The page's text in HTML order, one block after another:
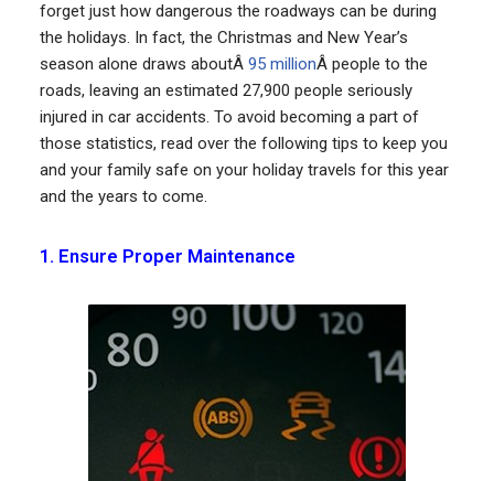
forget just how dangerous the roadways can be during
the holidays. In fact, the Christmas and New Year’s
season alone draws aboutÂ 95 millionÂ people to the
roads, leaving an estimated 27,900 people seriously
injured in car accidents. To avoid becoming a part of
those statistics, read over the following tips to keep you
and your family safe on your holiday travels for this year
and the years to come.
1. Ensure Proper Maintenance